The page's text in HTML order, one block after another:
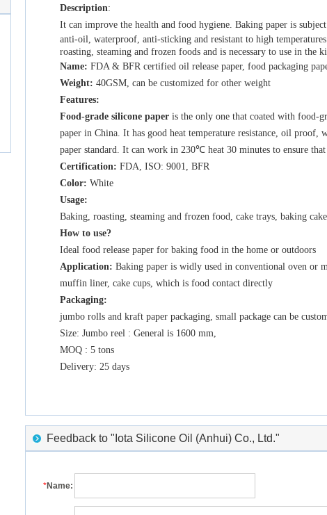
Description:
It can improve the health and food hygiene. Baking paper is
anti-oil, waterproof, anti-sticking and resistant to high
roasting, steaming and frozen foods and is necessary to use in the
Name: FDA & BFR certified oil release paper, food packaging
Weight: 40GSM, can be customized for other weight
Features:
Food-grade silicone paper is the only one that coated with food-
paper in China. It has good heat temperature resistance, oil
paper standard. It can work in 230℃ heat 30 minutes to ensure
Certification: FDA, ISO: 9001, BFR
Color: White
Usage:
Baking, roasting, steaming and frozen food, cake trays, baking
How to use?
Ideal food release paper for baking food in the home or outdoors
Application: Baking paper is widly used in conventional oven or
muffin liner, cake cups, which is food contact directly
Packaging:
jumbo rolls and kraft paper packaging, small package can be
Size: Jumbo reel : General is 1600 mm,
MOQ : 5 tons
Delivery: 25 days
Feedback to "Iota Silicone Oil (Anhui) Co., Ltd."
*Name: